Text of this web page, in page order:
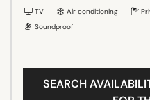
TV Air conditioning
Soundproof
SEARCH